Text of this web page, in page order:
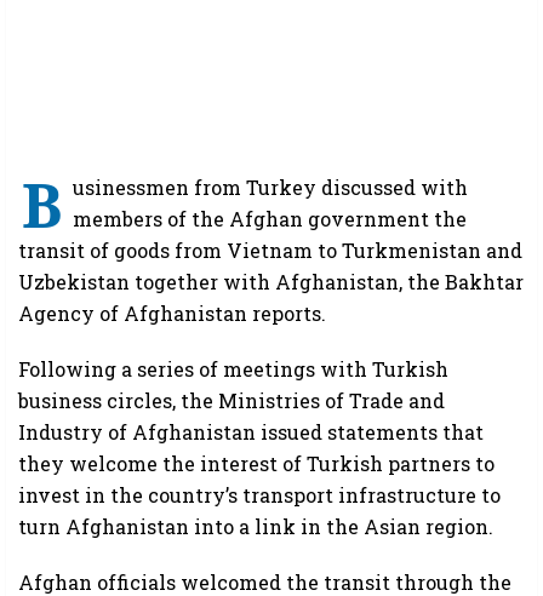
B usinessmen from Turkey discussed with
members of the Afghan government the
transit of goods from Vietnam to Turkmenistan and
Uzbekistan together with Afghanistan, the Bakhtar
Agency of Afghanistan reports.
Following a series of meetings with Turkish
business circles, the Ministries of Trade and
Industry of Afghanistan issued statements that
they welcome the interest of Turkish partners to
invest in the country’s transport infrastructure to
turn Afghanistan into a link in the Asian region.
Afghan officials welcomed the transit through the